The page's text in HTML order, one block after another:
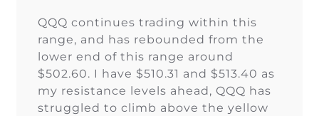
QQQ continues trading within this
range, and has rebounded from the
lower end of this range around
$502.60. I have $510.31 and $513.40 as
my resistance levels ahead, QQQ has
struggled to climb above the yellow